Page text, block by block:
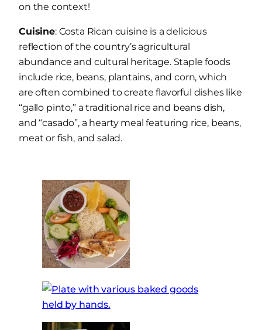
on the context!
Cuisine: Costa Rican cuisine is a delicious
reflection of the country’s agricultural
abundance and cultural heritage. Staple foods
include rice, beans, plantains, and corn, which
are often combined to create flavorful dishes like
“gallo pinto,” a traditional rice and beans dish,
and “casado”, a hearty meal featuring rice, beans,
meat or fish, and salad.